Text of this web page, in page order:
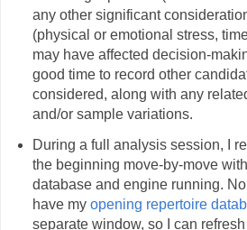
any other significant
(physical or emotional stress,
may have affected decision-
good time to record other
considered, along with any
and/or sample variations.
During a full analysis session, I
the beginning move-by-move
database and engine running.
have my opening repertoire
separate window, so I can